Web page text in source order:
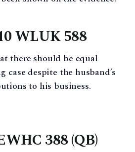
WLUK 588
there should be equal
case despite the husband’s
to his business.
388 (QB)